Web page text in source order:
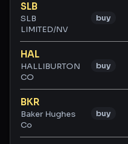
SLB
SLB
LIMITED/NV
buy
HAL
HALLIBURTON
CO
buy
BKR
Baker Hughes
Co
buy